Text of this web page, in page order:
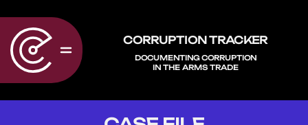
CORRUPTION TRACKER
DOCUMENTING CORRUPTION
IN THE ARMS TRADE